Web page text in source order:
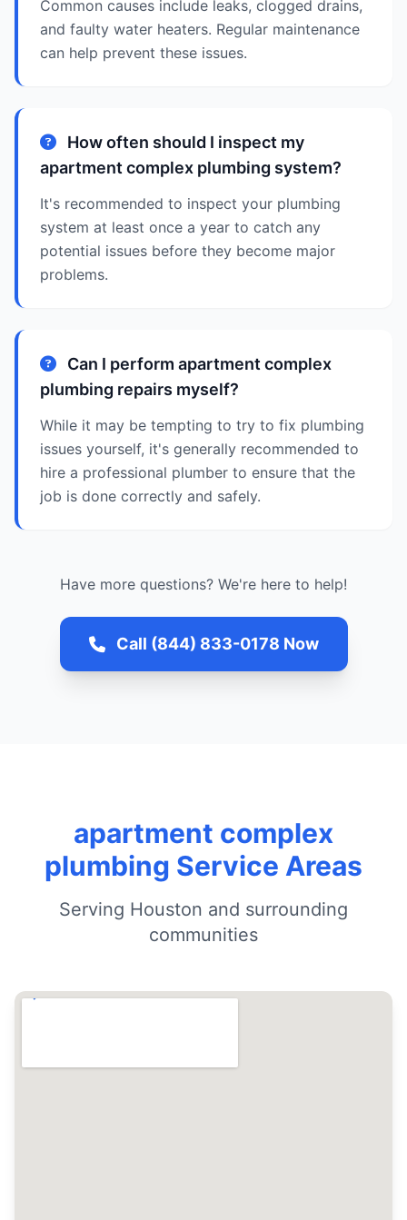
Common causes include leaks, clogged drains,
and faulty water heaters. Regular maintenance
can help prevent these issues.
How often should I inspect my
apartment complex plumbing system?
It's recommended to inspect your plumbing
system at least once a year to catch any
potential issues before they become major
problems.
Can I perform apartment complex
plumbing repairs myself?
While it may be tempting to try to fix plumbing
issues yourself, it's generally recommended to
hire a professional plumber to ensure that the
job is done correctly and safely.
Have more questions? We're here to help!
Call (844) 833-0178 Now
apartment complex
plumbing Service Areas
Serving Houston and surrounding
communities